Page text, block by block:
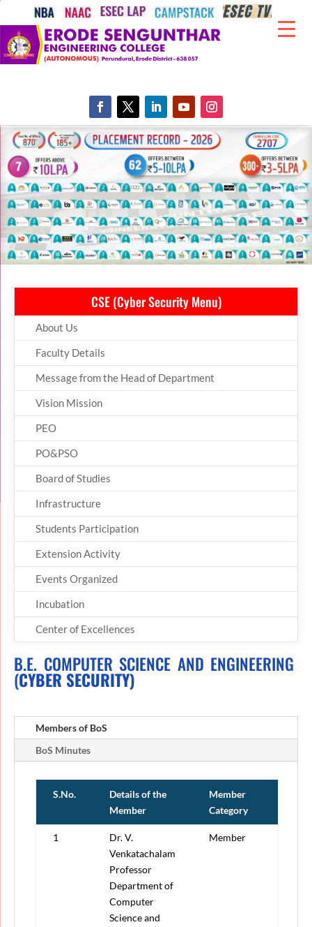
CSE (Cyber Security Menu)
About Us
Faculty Details
Message from the Head of Department
Vision Mission
PEO
PO&PSO
Board of Studies
Infrastructure
Students Participation
Extension Activity
Events Organized
Incubation
Center of Excellences
B.E. COMPUTER SCIENCE AND ENGINEERING
(CYBER SECURITY)
Members of BoS
BoS Minutes
S.No.
Details of the
Member
Member
Category
1
Dr. V.
Venkatachalam
Professor
Department of
Computer
Science and
Member